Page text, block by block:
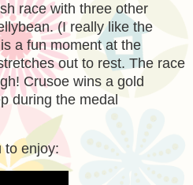
race with three other
(I really like the
a fun moment at the
out to rest. The race
Crusoe wins a gold
during the medal
to enjoy: